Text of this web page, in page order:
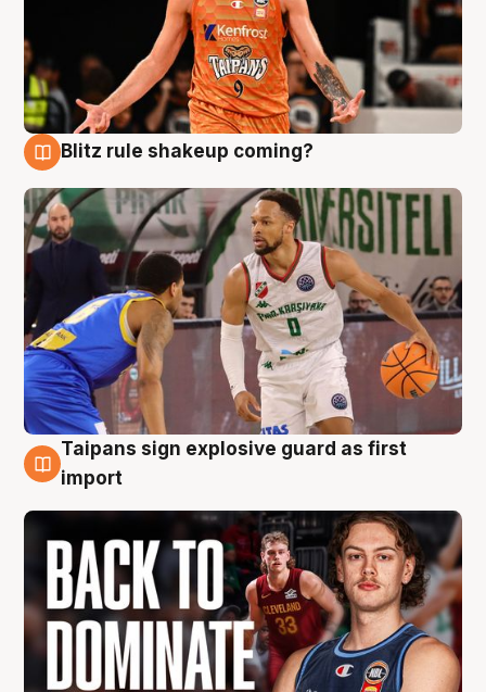
Blitz rule shakeup coming?
8 Aug
Taipans sign explosive guard as first
import